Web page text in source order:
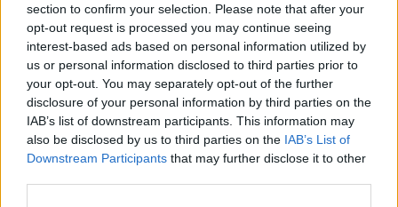
section to confirm your selection. Please note that after your
opt-out request is processed you may continue seeing
interest-based ads based on personal information utilized by
us or personal information disclosed to third parties prior to
your opt-out. You may separately opt-out of the further
disclosure of your personal information by third parties on the
IAB’s list of downstream participants. This information may
also be disclosed by us to third parties on the IAB’s List of
Downstream Participants that may further disclose it to other